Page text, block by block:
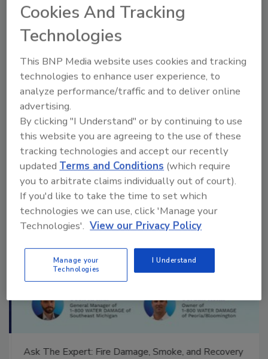
Manage My Account
Ask The Expert: Fire Damage, Smoke, and Recovery
Cookies And Tracking
Technologies
This BNP Media website uses cookies and tracking
technologies to enhance user experience, to
analyze performance/traffic and to deliver online
advertising.
By clicking "I Understand" or by continuing to use
this website you are agreeing to the use of these
tracking technologies and accept our recently
updatedTerms and Conditions (which require
you to arbitrate claims individually out of court).
If you'd like to take the time to set which
technologies we can use, click 'Manage your
Technologies'. View our Privacy Policy
Manage your
Technologies
I Understand